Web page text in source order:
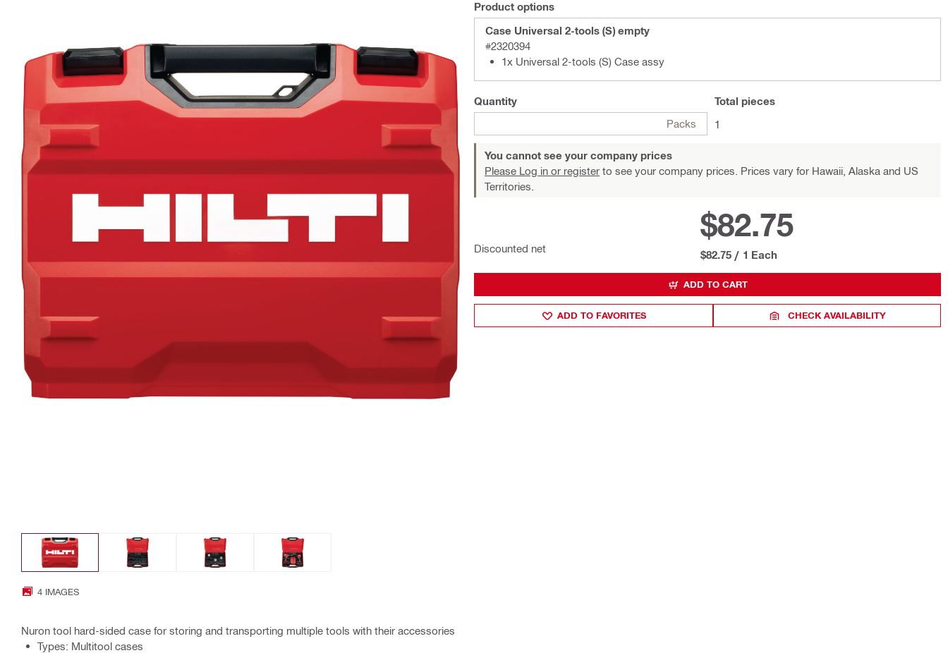
4 IMAGES
Nuron tool hard-sided case for storing and transporting multiple tools with their accessories
Types: Multitool cases
Product options
Case Universal 2-tools (S) empty
#2320394
1x Universal 2-tools (S) Case assy
Quantity
Packs
Total pieces
1
You cannot see your company prices
Please Log in or register to see your company prices. Prices vary for Hawaii, Alaska and US
Territories.
Discounted net
$82.75
$82.75 / 1 Each
ADD TO CART
ADD TO FAVORITES CHECK AVAILABILITY